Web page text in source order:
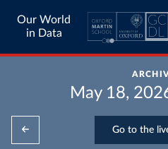
Our World
in Data
May 18,
Go to the